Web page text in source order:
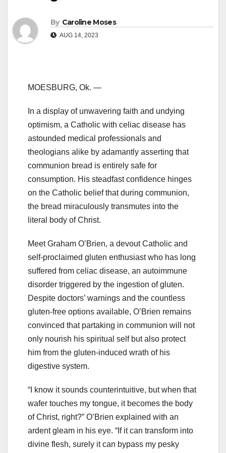
By Caroline Moses
AUG 14, 2023
MOESBURG, Ok. —
In a display of unwavering faith and undying
optimism, a Catholic with celiac disease has
astounded medical professionals and
theologians alike by adamantly asserting that
communion bread is entirely safe for
consumption. His steadfast confidence hinges
on the Catholic belief that during communion,
the bread miraculously transmutes into the
literal body of Christ.
Meet Graham O’Brien, a devout Catholic and
self-proclaimed gluten enthusiast who has long
suffered from celiac disease, an autoimmune
disorder triggered by the ingestion of gluten.
Despite doctors’ warnings and the countless
gluten-free options available, O’Brien remains
convinced that partaking in communion will not
only nourish his spiritual self but also protect
him from the gluten-induced wrath of his
digestive system.
“I know it sounds counterintuitive, but when that
wafer touches my tongue, it becomes the body
of Christ, right?” O’Brien explained with an
ardent gleam in his eye. “If it can transform into
divine flesh, surely it can bypass my pesky